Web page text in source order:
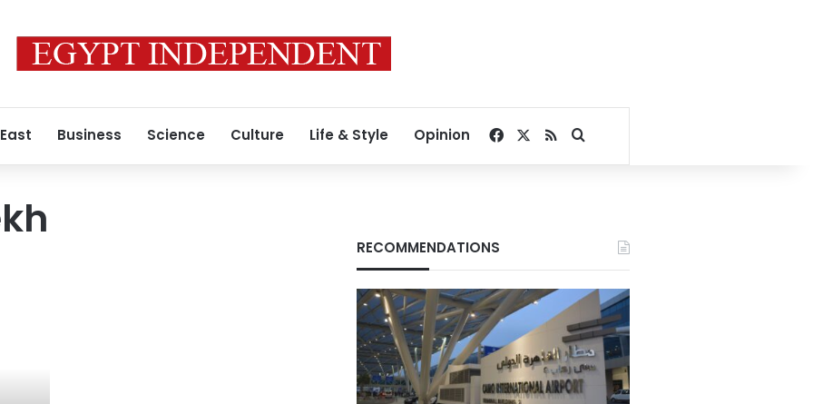
Business Science Culture Life & Style Opinion Facebook
RSSSearch for
RECOMMENDATIONS